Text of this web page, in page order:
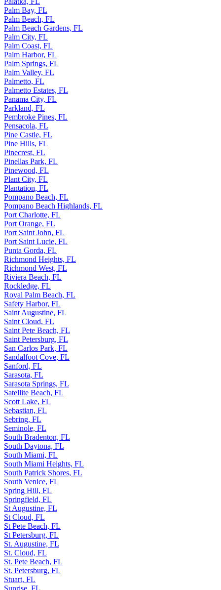
Palm Bay, FL
Palm Beach, FL
Palm Beach Gardens, FL
Palm City, FL
Palm Coast, FL
Palm Harbor, FL
Palm Springs, FL
Palm Valley, FL
Palmetto, FL
Palmetto Estates, FL
Panama City, FL
Parkland, FL
Pembroke Pines, FL
Pensacola, FL
Pine Castle, FL
Pine Hills, FL
Pinecrest, FL
Pinellas Park, FL
Pinewood, FL
Plant City, FL
Plantation, FL
Pompano Beach, FL
Pompano Beach Highlands, FL
Port Charlotte, FL
Port Orange, FL
Port Saint John, FL
Port Saint Lucie, FL
Punta Gorda, FL
Richmond Heights, FL
Richmond West, FL
Riviera Beach, FL
Rockledge, FL
Royal Palm Beach, FL
Safety Harbor, FL
Saint Augustine, FL
Saint Cloud, FL
Saint Pete Beach, FL
Saint Petersburg, FL
San Carlos Park, FL
Sandalfoot Cove, FL
Sanford, FL
Sarasota, FL
Sarasota Springs, FL
Satellite Beach, FL
Scott Lake, FL
Sebastian, FL
Sebring, FL
Seminole, FL
South Bradenton, FL
South Daytona, FL
South Miami, FL
South Miami Heights, FL
South Patrick Shores, FL
South Venice, FL
Spring Hill, FL
Springfield, FL
St Augustine, FL
St Cloud, FL
St Pete Beach, FL
St Petersburg, FL
St. Augustine, FL
St. Cloud, FL
St. Pete Beach, FL
St. Petersburg, FL
Stuart, FL
Sunrise, FL